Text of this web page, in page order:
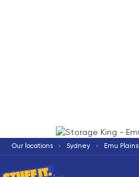
Our locations Sydney Emu Plains